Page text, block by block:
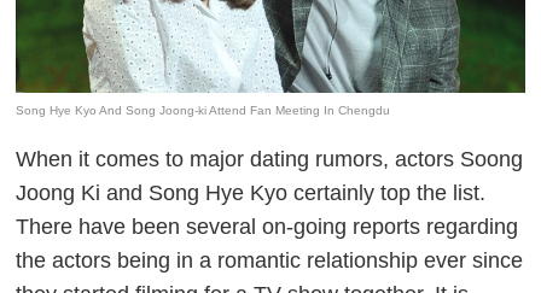
Song Hye Kyo And Song Joong-ki Attend Fan Meeting In Chengdu
When it comes to major dating rumors, actors Soong
Joong Ki and Song Hye Kyo certainly top the list.
There have been several on-going reports regarding
the actors being in a romantic relationship ever since